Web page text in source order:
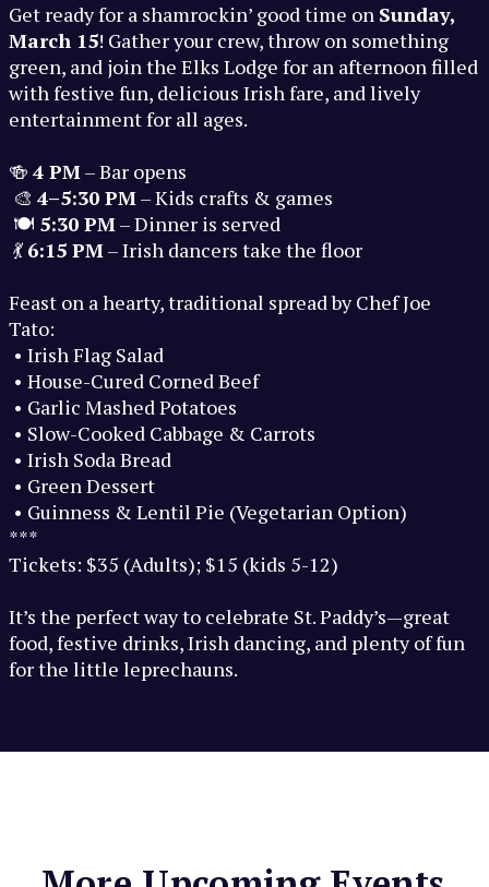
Get ready for a shamrockin’ good time on Sunday,
March 15! Gather your crew, throw on something
green, and join the Elks Lodge for an afternoon filled
with festive fun, delicious Irish fare, and lively
entertainment for all ages.
🍻 4 PM– Bar opens
🎨 4–5:30 PM– Kids crafts & games
🍽️ 5:30 PM– Dinner is served
💃 6:15 PM– Irish dancers take the floor
Feast on a hearty, traditional spread by Chef Joe
Tato:
• Irish Flag Salad
• House-Cured Corned Beef
• Garlic Mashed Potatoes
• Slow-Cooked Cabbage & Carrots
• Irish Soda Bread
• Green Dessert
• Guinness & Lentil Pie (Vegetarian Option)
***
Tickets: $35 (Adults); $15 (kids 5-12)
It’s the perfect way to celebrate St. Paddy’s—great
food, festive drinks, Irish dancing, and plenty of fun
for the little leprechauns.